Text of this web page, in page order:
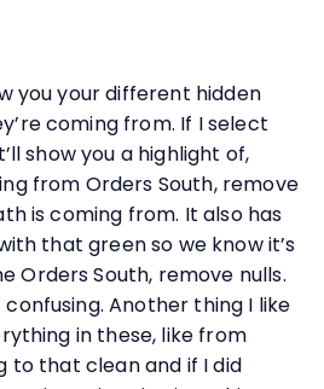
you your different hidden
coming from. If I select
show you a highlight of,
from Orders South, remove
is coming from. It also has
that green so we know it’s
Orders South, remove nulls.
Another thing I like
in these, like from
to that clean and if I did